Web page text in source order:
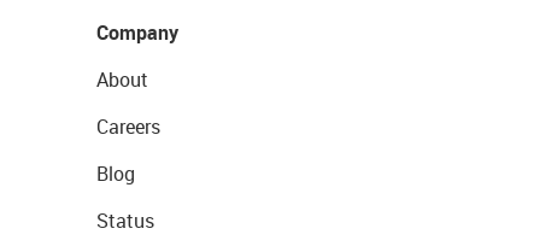
Company
About
Careers
Blog
Status